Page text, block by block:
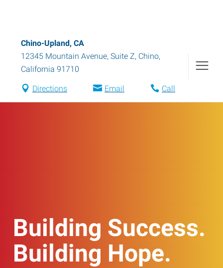
Chino-Upland, CA
12345 Mountain Avenue, Suite Z, Chino,
California 91710
Directions Email Call
Building Success.
Building Hope.